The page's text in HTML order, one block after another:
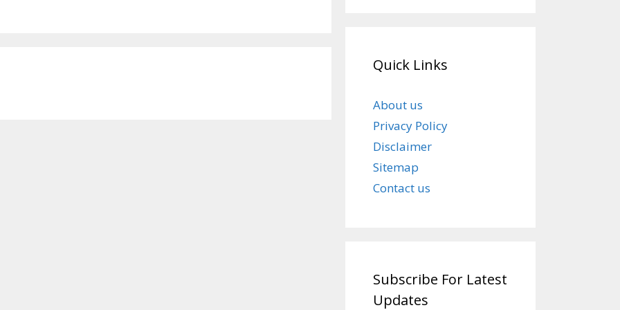
Quick Links
About us
Privacy Policy
Disclaimer
Sitemap
Contact us
Subscribe For Latest
Updates